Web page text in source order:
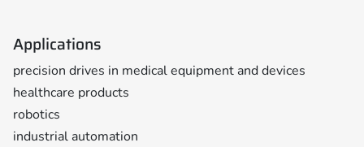
Applications
precision drives in medical equipment and devices
healthcare products
robotics
industrial automation